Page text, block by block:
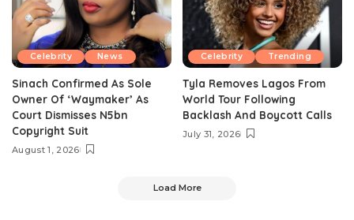
Celebrity News
Sinach Confirmed As Sole
Owner Of ‘Waymaker’ As
Court Dismisses N5bn
Copyright Suit
August 1, 2026
Celebrity Trending
Tyla Removes Lagos From
World Tour Following
Backlash And Boycott Calls
July 31, 2026
Load More